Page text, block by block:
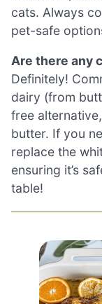
cats. Always
pet-safe
Are there any
Definitely!
dairy (from
free
butter. If you
replace the
ensuring it’s
table!